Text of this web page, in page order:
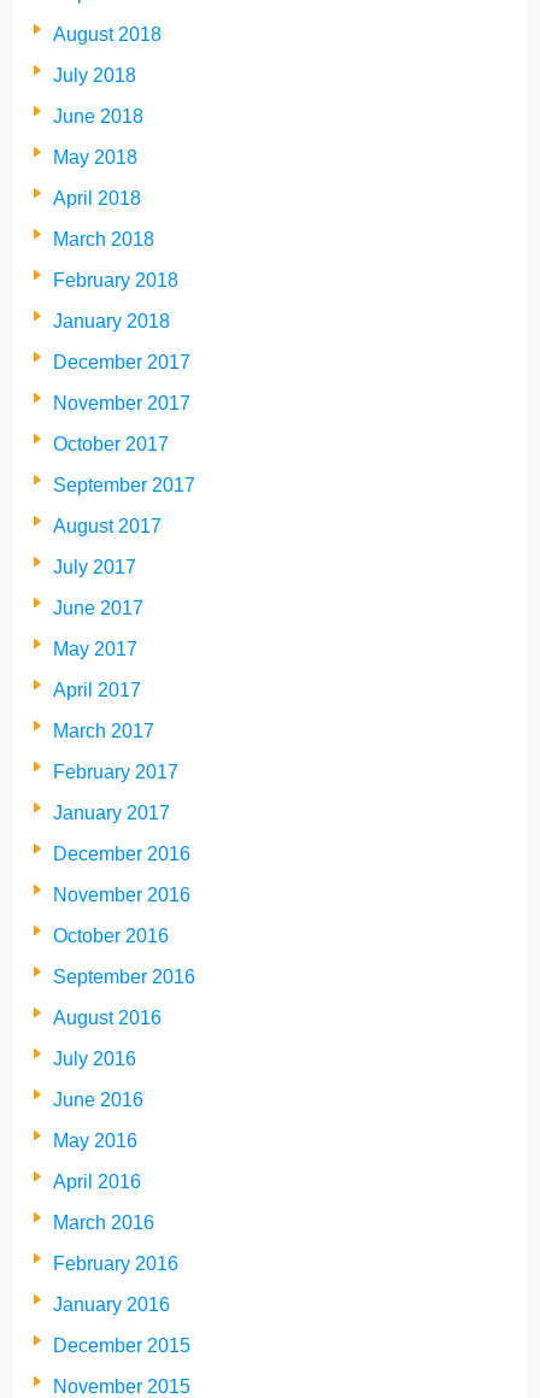
August 2018
July 2018
June 2018
May 2018
April 2018
March 2018
February 2018
January 2018
December 2017
November 2017
October 2017
September 2017
August 2017
July 2017
June 2017
May 2017
April 2017
March 2017
February 2017
January 2017
December 2016
November 2016
October 2016
September 2016
August 2016
July 2016
June 2016
May 2016
April 2016
March 2016
February 2016
January 2016
December 2015
November 2015